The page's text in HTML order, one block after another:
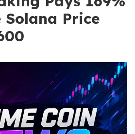
Solana Price